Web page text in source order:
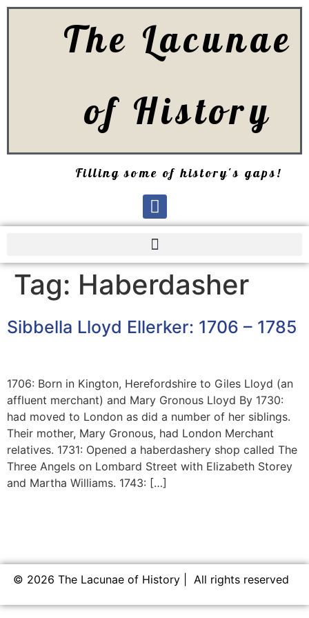
The Lacunae
of History
Filling some of history's gaps!
Tag: Haberdasher
Sibbella Lloyd Ellerker: 1706 – 1785
1706: Born in Kington, Herefordshire to Giles Lloyd (an
affluent merchant) and Mary Gronous Lloyd By 1730:
had moved to London as did a number of her siblings.
Their mother, Mary Gronous, had London Merchant
relatives. 1731: Opened a haberdashery shop called The
Three Angels on Lombard Street with Elizabeth Storey
and Martha Williams. 1743: […]
© 2026 The Lacunae of History | All rights reserved